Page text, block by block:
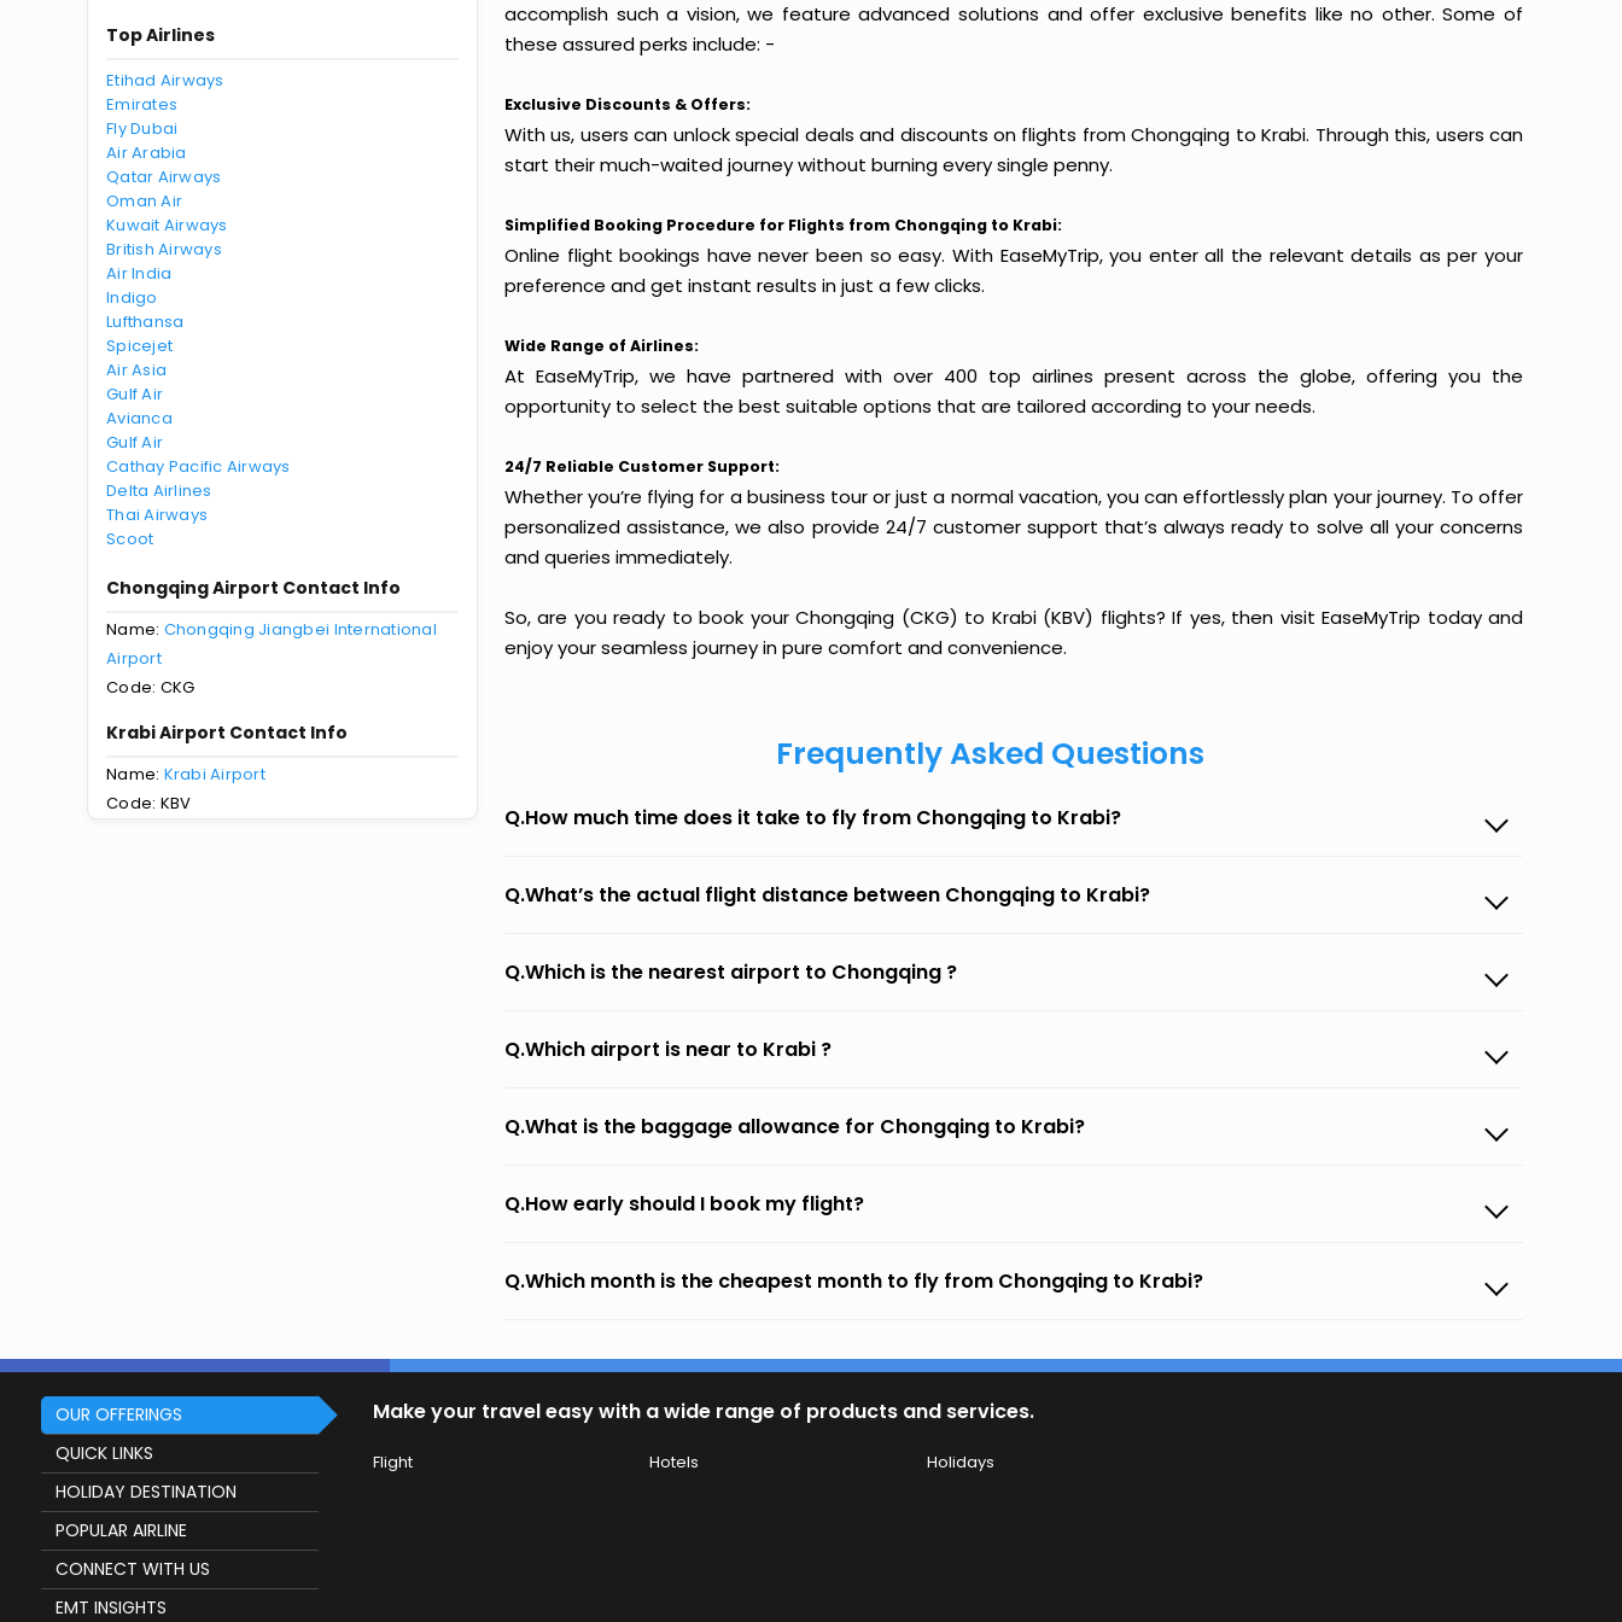
Top Airlines
Etihad Airways
Emirates
Fly Dubai
Air Arabia
Qatar Airways
Oman Air
Kuwait Airways
British Airways
Air India
Indigo
Lufthansa
Spicejet
Air Asia
Gulf Air
Avianca
Gulf Air
Cathay Pacific Airways
Delta Airlines
Thai Airways
Scoot
Chongqing Airport Contact Info
Name: Chongqing Jiangbei International
Airport
Code: CKG
Krabi Airport Contact Info
Name: Krabi Airport
Code: KBV
accomplish such a vision, we feature advanced solutions and offer exclusive benefits like no other. Some of
these assured perks include: -
Exclusive Discounts & Offers:
With us, users can unlock special deals and discounts on flights from Chongqing to Krabi. Through this, users can
start their much-waited journey without burning every single penny.
Simplified Booking Procedure for Flights from Chongqing to Krabi:
Online flight bookings have never been so easy. With EaseMyTrip, you enter all the relevant details as per your
preference and get instant results in just a few clicks.
Wide Range of Airlines:
At EaseMyTrip, we have partnered with over 400 top airlines present across the globe, offering you the
opportunity to select the best suitable options that are tailored according to your needs.
24/7 Reliable Customer Support:
Whether you’re flying for a business tour or just a normal vacation, you can effortlessly plan your journey. To offer
personalized assistance, we also provide 24/7 customer support that’s always ready to solve all your concerns
and queries immediately.
So, are you ready to book your Chongqing (CKG) to Krabi (KBV) flights? If yes, then visit EaseMyTrip today and
enjoy your seamless journey in pure comfort and convenience.
Frequently Asked Questions
Q.How much time does it take to fly from Chongqing to Krabi?
Q.What’s the actual flight distance between Chongqing to Krabi?
Q.Which is the nearest airport to Chongqing ?
Q.Which airport is near to Krabi ?
Q.What is the baggage allowance for Chongqing to Krabi?
Q.How early should I book my flight?
Q.Which month is the cheapest month to fly from Chongqing to Krabi?
OUR OFFERINGS
QUICK LINKS
HOLIDAY DESTINATION
POPULAR AIRLINE
CONNECT WITH US
EMT INSIGHTS
Make your travel easy with a wide range of products and services.
Flight Hotels Holidays